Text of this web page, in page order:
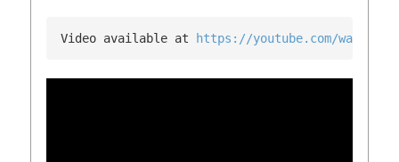
Video available at https://youtube.com/